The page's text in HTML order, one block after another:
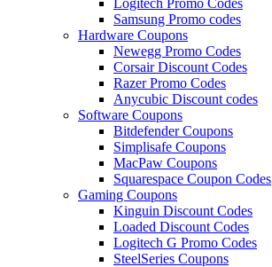
Samsung Promo codes
Hardware Coupons
Newegg Promo Codes
Corsair Discount Codes
Razer Promo Codes
Anycubic Discount codes
Software Coupons
Bitdefender Coupons
Simplisafe Coupons
MacPaw Coupons
Squarespace Coupon Codes
Gaming Coupons
Kinguin Discount Codes
Loaded Discount Codes
Logitech G Promo Codes
SteelSeries Coupons